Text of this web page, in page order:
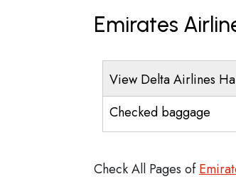
Emirates
View Delta Airlines
Checked baggage
Check All Pages of